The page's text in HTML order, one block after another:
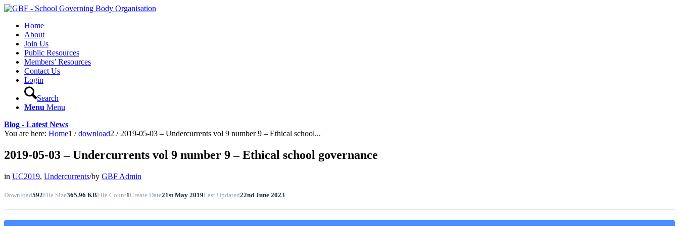
Home
About
Join Us
Public Resources
Members’ Resources
Contact Us
Login
Search
Menu Menu
Blog - Latest News
You are here: Home1 / download2 / 2019-05-03 – Undercurrents vol 9 number 9 – Ethical school...
2019-05-03 – Undercurrents vol 9 number 9 – Ethical school governance
in UC2019, Undercurrents/by GBF Admin
Download592File Size365.96 KBFile Count1Create Date21st May 2019Last Updated22nd June 2023